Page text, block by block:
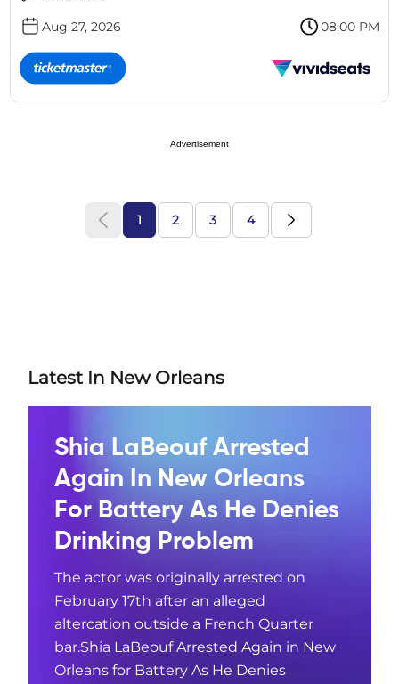
Aug 27, 2026 08:00 PM
Advertisement
1 2 3 4
Latest In New Orleans
Shia LaBeouf Arrested
Again In New Orleans
For Battery As He Denies
Drinking Problem
The actor was originally arrested on
February 17th after an alleged
altercation outside a French Quarter
bar.Shia LaBeouf Arrested Again in New
Orleans for Battery As He Denies